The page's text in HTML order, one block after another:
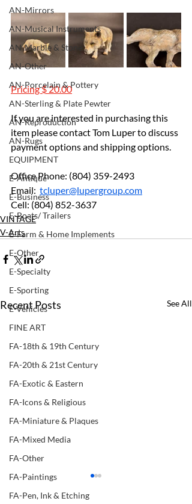
AN-Mirrors
AN-Musical Instruments
AN-Marble & Stone
AN-Other
AN-Porcelain & Pottery
AN-Sterling & Plate Pewter
AN-Reproduction
AN-Rugs
EQUIPMENT
E-Antique
E-Business
E-Boats/ Trailers
E-Farm & Home Implements
E-Other
E-Specialty
E-Sporting
E-Vehicles
FINE ART
FA-18th & 19th Century
FA-20th & 21st Century
FA-Exotic & Eastern
FA-Icons & Religious
FA-Miniature & Plaques
FA-Mixed Media
FA-Other
FA-Paintings
FA-Pen, Ink & Etching
Pricing $ 20.00
If you are interested in purchasing this
item please contact Tom Luper to discuss
payment options and shipping options.
Office Phone: (804) 359-2493
Email: tcluper@lupergroup.com
Cell: (804) 852-3637
VINTAGE
V-Arts
Recent Posts See All